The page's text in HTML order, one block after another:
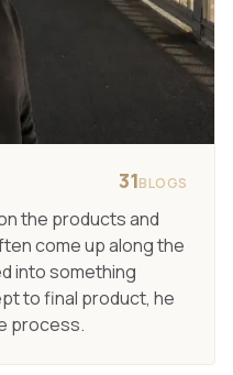
31BLOGS
the products and
come up along the
into something
to final product, he
process.